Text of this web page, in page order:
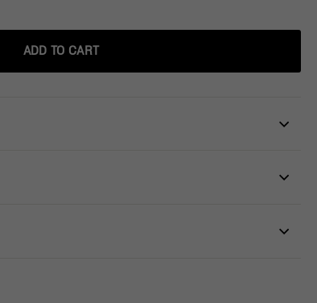
ADD TO CART